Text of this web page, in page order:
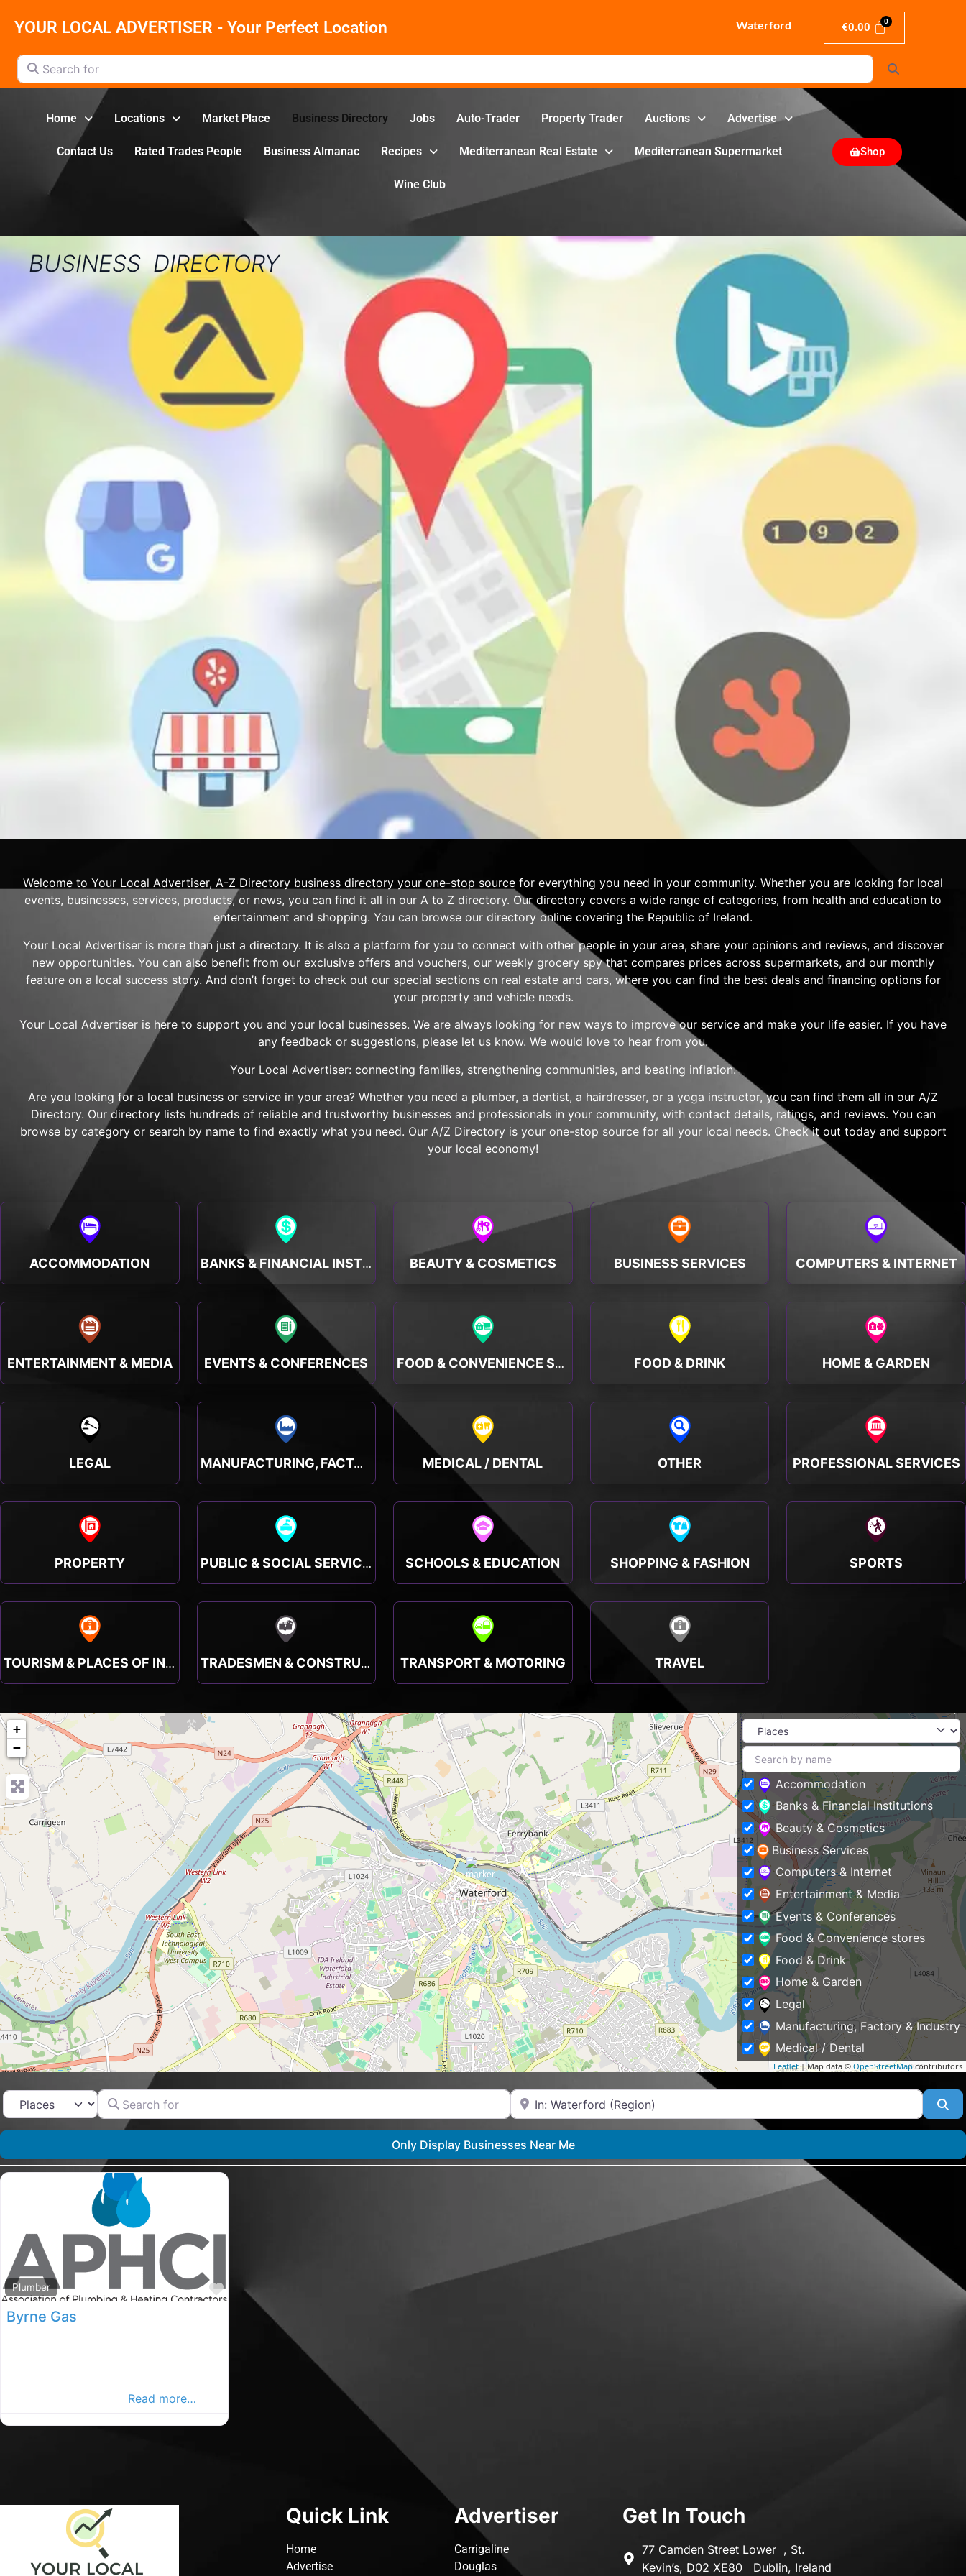
YOUR LOCAL ADVERTISER - Your Perfect Location Waterford €0.00
Search for
Home Locations Market Place Business Directory Jobs Auto-Trader Property Trader Auctions Advertise
Contact Us Rated Trades People Business Almanac Recipes Mediterranean Real Estate Mediterranean Supermarket
Wine Club
Shop
BUSINESS DIRECTORY
Welcome to Your Local Advertiser, A-Z Directory business directory your one-stop source for everything you need in your community. Whether you are looking for local
events, businesses, services, products, or news, you can find it all in our A to Z directory. Our directory covers a wide range of categories, from health and education to
entertainment and shopping. You can browse our directory online covering the Republic of Ireland.
Your Local Advertiser is more than just a directory. It is also a platform for you to connect with other people in your area, share your opinions and reviews, and discover
new opportunities. You can also benefit from our exclusive offers and vouchers, our weekly grocery spy that compares prices across supermarkets, and our monthly
feature on a local success story. And don’t forget to check out our special sections on real estate and cars, where you can find the best deals and financing options for
your property and vehicle needs.
Your Local Advertiser is here to support you and your local businesses. We are always looking for new ways to improve our service and make your life easier. If you have
any feedback or suggestions, please let us know. We would love to hear from you.
Your Local Advertiser: connecting families, strengthening communities, and beating inflation.
Are you looking for a local business or service in your area? Whether you need a plumber, a dentist, a hairdresser, or a yoga instructor, you can find them all in our A/Z
Directory. Our directory lists hundreds of reliable and trustworthy businesses and professionals in your community, with contact details, ratings, and reviews. You can
browse by category or search by name to find exactly what you need. Our A/Z Directory is your one-stop source for all your local needs. Check it out today and support
your local economy!
ACCOMMODATION BANKS & FINANCIAL INSTITUTIONS BEAUTY & COSMETICS BUSINESS SERVICES COMPUTERS & INTERNET
ENTERTAINMENT & MEDIA EVENTS & CONFERENCES FOOD & CONVENIENCE STORES FOOD & DRINK HOME & GARDEN
LEGAL MANUFACTURING, FACTORY & INDUSTRY MEDICAL / DENTAL OTHER PROFESSIONAL SERVICES
PROPERTY PUBLIC & SOCIAL SERVICES SCHOOLS & EDUCATION SHOPPING & FASHION SPORTS
TOURISM & PLACES OF INTEREST TRADESMEN & CONSTRUCTION TRANSPORT & MOTORING TRAVEL
+
−
Leaflet| Map data © OpenStreetMapcontributors
Accommodation
Banks & Financial Institutions
Beauty & Cosmetics
Business Services
Computers & Internet
Entertainment & Media
Events & Conferences
Food & Convenience stores
Food & Drink
Home & Garden
Legal
Manufacturing, Factory & Industry
Medical / Dental
Other
Professional Services
Schools & Education
Shopping & Fashion
Tourism & Places of Interest
Tradesmen & Construction
Select search typeSearch for Near
Only Display Businesses Near Me
Plumber
Favourite
Byrne Gas
Read more…
Quick Link
Home
Advertise
Advertiser
Carrigaline
Douglas
Get In Touch
77 Camden Street Lower , St.
Kevin’s, D02 XE80 Dublin, Ireland